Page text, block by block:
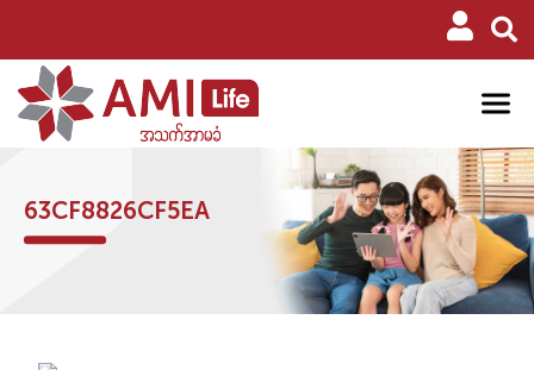
63CF8826CF5EA